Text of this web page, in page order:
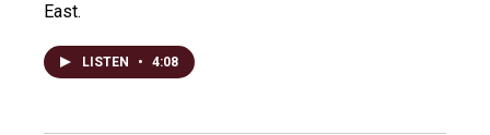
East.
LISTEN • 4:08